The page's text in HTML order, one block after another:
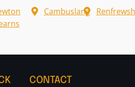
Cambuslang
CONTACT